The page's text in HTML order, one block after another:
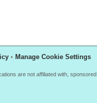
• Manage Cookie Settings
are not affiliated with,